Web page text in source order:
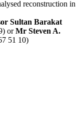
reconstruction in
Sultan Barakat
orMr Steven A.
51 10)